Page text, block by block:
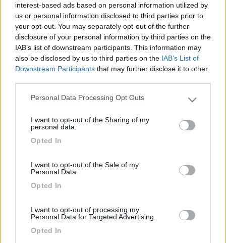
interest-based ads based on personal information utilized by
us or personal information disclosed to third parties prior to
your opt-out. You may separately opt-out of the further
disclosure of your personal information by third parties on the
IAB’s list of downstream participants. This information may
also be disclosed by us to third parties on the IAB’s List of
Downstream Participants that may further disclose it to other
Please note that this website/app uses one or more Google
not limited to your visit or usage behaviour. You may click to
grant or deny consent to Google and its third-party tags to
use your data for below specified purposes in below Google
Personal Data Processing Opt Outs
I want to opt-out of the Sharing of my
personal data.
Opted In
I want to opt-out of the Sale of my
Personal Data.
Opted In
I want to opt-out of processing my
Personal Data for Targeted Advertising.
Opted In
Livello 1
Diari pubblicati
Diari consigliati